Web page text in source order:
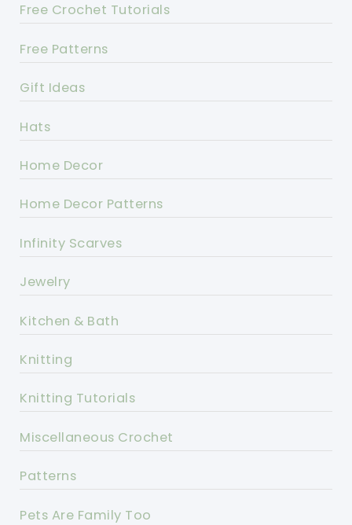
Free Crochet Tutorials
Free Patterns
Gift Ideas
Hats
Home Decor
Home Decor Patterns
Infinity Scarves
Jewelry
Kitchen & Bath
Knitting
Knitting Tutorials
Miscellaneous Crochet
Patterns
Pets Are Family Too